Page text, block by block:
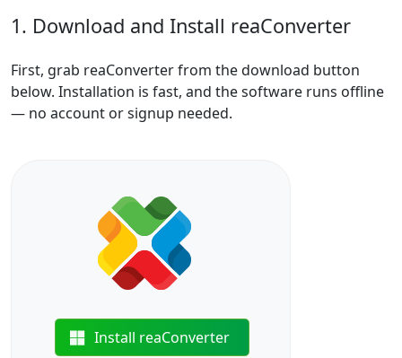
1. Download and Install reaConverter
First, grab reaConverter from the download button
below. Installation is fast, and the software runs offline
— no account or signup needed.
Install reaConverter